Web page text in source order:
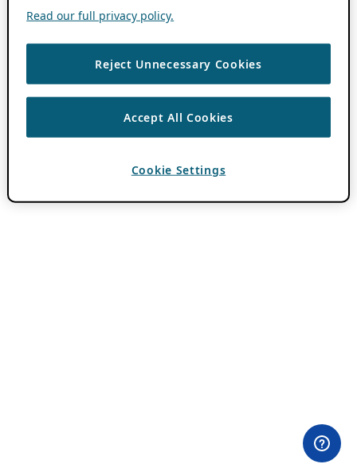
Read our full privacy policy.
Reject Unnecessary Cookies
Accept All Cookies
Cookie Settings